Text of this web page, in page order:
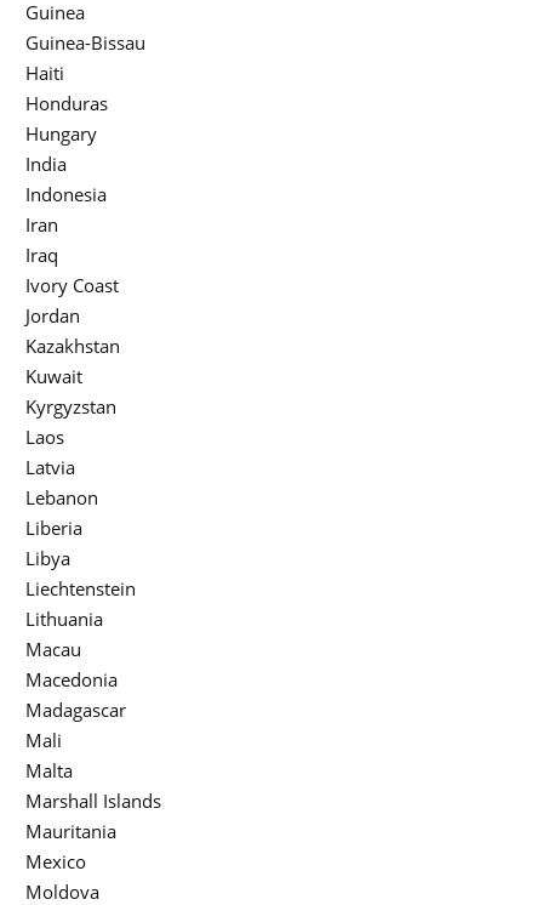
Guinea
Guinea-Bissau
Haiti
Honduras
Hungary
India
Indonesia
Iran
Iraq
Ivory Coast
Jordan
Kazakhstan
Kuwait
Kyrgyzstan
Laos
Latvia
Lebanon
Liberia
Libya
Liechtenstein
Lithuania
Macau
Macedonia
Madagascar
Mali
Malta
Marshall Islands
Mauritania
Mexico
Moldova